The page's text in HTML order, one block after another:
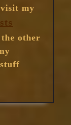
my
other